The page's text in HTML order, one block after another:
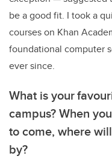
be a good fit. I took a
courses on Khan
foundational computer
ever since.
What is your
campus? When
to come, where
by?